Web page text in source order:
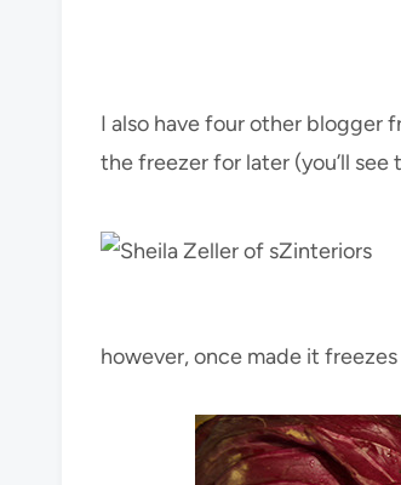
I also have four other blogger
the freezer for later (you’ll see
however, once made it